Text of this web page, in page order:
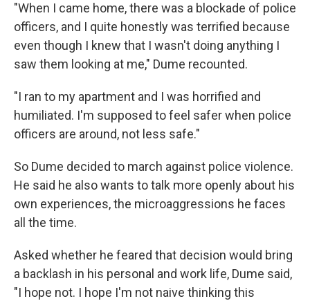
"When I came home, there was a blockade of police
officers, and I quite honestly was terrified because
even though I knew that I wasn't doing anything I
saw them looking at me," Dume recounted.
"I ran to my apartment and I was horrified and
humiliated. I'm supposed to feel safer when police
officers are around, not less safe."
So Dume decided to march against police violence.
He said he also wants to talk more openly about his
own experiences, the microaggressions he faces
all the time.
Asked whether he feared that decision would bring
a backlash in his personal and work life, Dume said,
"I hope not. I hope I'm not naive thinking this